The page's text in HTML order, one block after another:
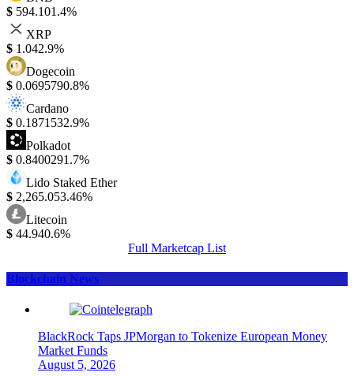
$ 594.101.4%
XRP
$ 1.042.9%
Dogecoin
$ 0.0695790.8%
Cardano
$ 0.1871532.9%
Polkadot
$ 0.8400291.7%
Lido Staked Ether
$ 2,265.053.46%
Litecoin
$ 44.940.6%
Full Marketcap List
Blockchain News
BlackRock Taps JPMorgan to Tokenize European Money
Market Funds
August 5, 2026